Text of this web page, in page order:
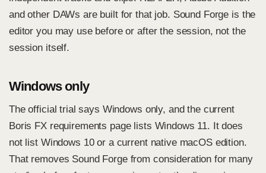
and other DAWs are built for that job. Sound Forge is the
editor you may use before or after the session, not the
session itself.
Windows only
The official trial says Windows only, and the current
Boris FX requirements page lists Windows 11. It does
not list Windows 10 or a current native macOS edition.
That removes Sound Forge from consideration for many